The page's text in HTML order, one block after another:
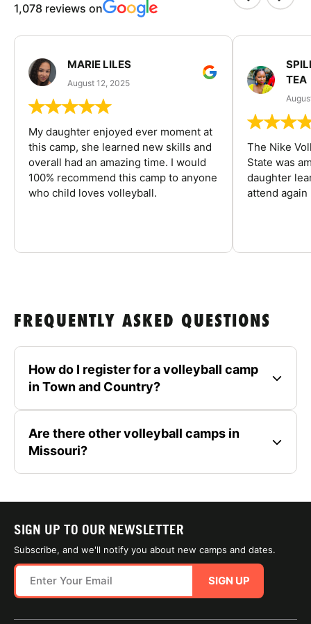
1,078 reviews on
MARIE LILES
August 12, 2025
My daughter enjoyed ever moment at
this camp, she learned new skills and
overall had an amazing time. I would
100% recommend this camp to anyone
who child loves volleyball.
TEA
The Nike
State was
daughter
attend again
FREQUENTLY ASKED QUESTIONS
How do I register for a volleyball camp
in Town and Country?
Are there other volleyball camps in
Missouri?
SIGN UP TO OUR NEWSLETTER
Subscribe, and we'll notify you about new camps and dates.
SIGN UP